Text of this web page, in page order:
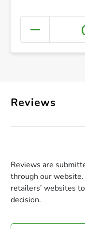
Reviews
Reviews are
through our
retailers’ websites
decision.